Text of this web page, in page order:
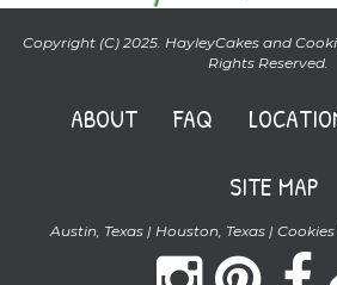
Copyright (C) 2025. HayleyCakes and
Rights Reserved.
ABOUT FAQ
SITE MAP
Austin, Texas | Houston, Texas |